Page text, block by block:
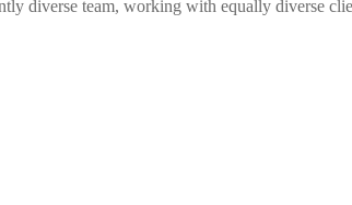
diverse team, working with equally diverse